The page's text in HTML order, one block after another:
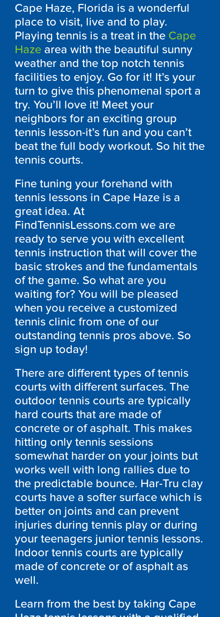
Cape Haze, Florida is a wonderful
place to visit, live and to play.
Playing tennis is a treat in the Cape
Haze area with the beautiful sunny
weather and the top notch tennis
facilities to enjoy. Go for it! It’s your
turn to give this phenomenal sport a
try. You’ll love it! Meet your
neighbors for an exciting group
tennis lesson-it’s fun and you can’t
beat the full body workout. So hit the
tennis courts.
Fine tuning your forehand with
tennis lessons in Cape Haze is a
great idea. At
FindTennisLessons.com we are
ready to serve you with excellent
tennis instruction that will cover the
basic strokes and the fundamentals
of the game. So what are you
waiting for? You will be pleased
when you receive a customized
tennis clinic from one of our
outstanding tennis pros above. So
sign up today!
There are different types of tennis
courts with different surfaces. The
outdoor tennis courts are typically
hard courts that are made of
concrete or of asphalt. This makes
hitting only tennis sessions
somewhat harder on your joints but
works well with long rallies due to
the predictable bounce. Har-Tru clay
courts have a softer surface which is
better on joints and can prevent
injuries during tennis play or during
your teenagers junior tennis lessons.
Indoor tennis courts are typically
made of concrete or of asphalt as
well.
Learn from the best by taking Cape